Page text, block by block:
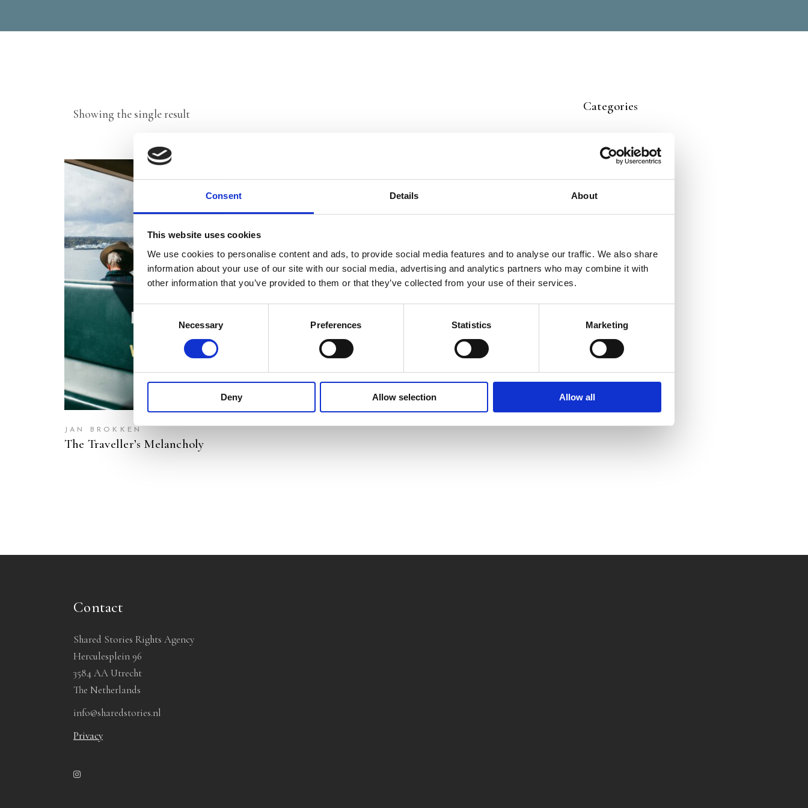
Consent Details About
This website uses cookies
We use cookies to personalise content and ads, to provide social media features and to analyse our traffic. We also share
information about your use of our site with our social media, advertising and analytics partners who may combine it with
other information that you’ve provided to them or that they’ve collected from your use of their services.
Consent
Selection
Necessary Preferences Statistics Marketing
Deny Allow selection Allow all
Showing the single result
READ MORE
JAN BROKKEN
The Traveller’s Melancholy
Categories
Contact
Shared Stories Rights Agency
Herculesplein 96
3584 AA Utrecht
The Netherlands
info@sharedstories.nl
Privacy